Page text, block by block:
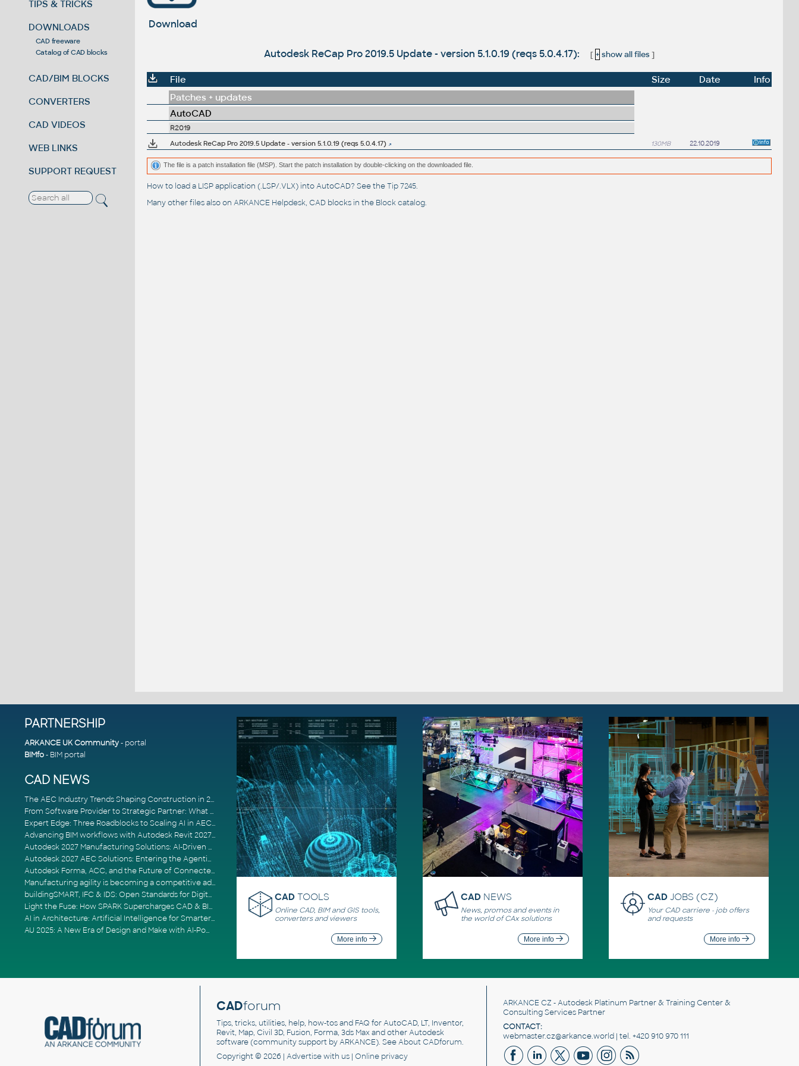
TIPS & TRICKS
DOWNLOADS
CAD freeware
Catalog of CAD blocks
CAD/BIM BLOCKS
CONVERTERS
CAD VIDEOS
WEB LINKS
SUPPORT REQUEST
Download
Autodesk ReCap Pro 2019.5 Update - version 5.1.0.19 (reqs 5.0.4.17): [ + show all files]
File Size Date
Info
Patches + updates
AutoCAD
R2019
Autodesk ReCap Pro 2019.5 Update - version 5.1.0.19 (reqs 5.0.4.17)
130MB 22.10.2019
The file is a patch installation file (MSP). Start the patch installation by double-clicking on the downloaded file.
How to load a LISP application (.LSP/.VLX) into AutoCAD? See theTip 7245.
Many other files also on ARKANCE Helpdesk, CAD blocks in the Block catalog.
PARTNERSHIP
ARKANCE UK Community- portal
BIMfo- BIM portal
CAD NEWS
The AEC Industry Trends Shaping Construction in 2026
From Software Provider to Strategic Partner: What Customers Now Expect
Expert Edge: Three Roadblocks to Scaling AI in AECO
Advancing BIM workflows with Autodesk Revit 2027, Civil 3D 2027 and Forma
Autodesk 2027 Manufacturing Solutions: AI-Driven Design and Smarter Automation
Autodesk 2027 AEC Solutions: Entering the Agentic AI Era
Autodesk Forma, ACC, and the Future of Connected AECO Workflows
Manufacturing agility is becoming a competitive advantage
buildingSMART, IFC & IDS: Open Standards for Digital Construction
Light the Fuse: How SPARK Supercharges CAD & BIM Team Productivity
AI in Architecture: Artificial Intelligence for Smarter Building Design
AU 2025: A New Era of Design and Make with AI-Powered Autodesk Cloud Platforms
CAD TOOLS
Online CAD, BIM and GIS tools,
converters and viewers
More info
CAD NEWS
News, promos and events in
the world of CAx solutions
More info
CADJOBS (CZ)
Your CAD carriere - job offers
and requests
More info
CADforum
Tips, tricks, utilities, help, how-tos and FAQ for AutoCAD, LT, Inventor,
Revit, Map, Civil 3D, Fusion, Forma, 3ds Max and other Autodesk
software (community support by ARKANCE). SeeAbout CADforum.
Copyright © 2026 | Advertisewith us | Online privacy
ARKANCE CZ - Autodesk Platinum Partner & Training Center &
Consulting Services Partner
CONTACT:
webmaster.cz@arkance.world | tel. +420 910 970 111